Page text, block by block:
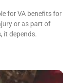
for VA benefits for
or as part of
it depends.